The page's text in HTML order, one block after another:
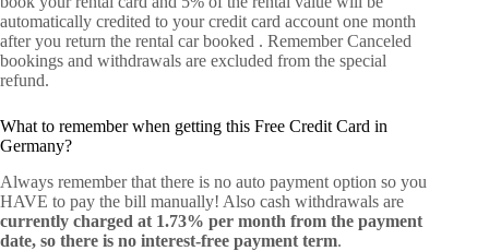
automatically credited to your credit card account one month
after you return the rental car booked . Remember Canceled
bookings and withdrawals are excluded from the special
refund.
What to remember when getting this Free Credit Card in
Germany?
Always remember that there is no auto payment option so you
HAVE to pay the bill manually! Also cash withdrawals are
currently charged at 1.73% per month from the payment
date, so there is no interest-free payment term.